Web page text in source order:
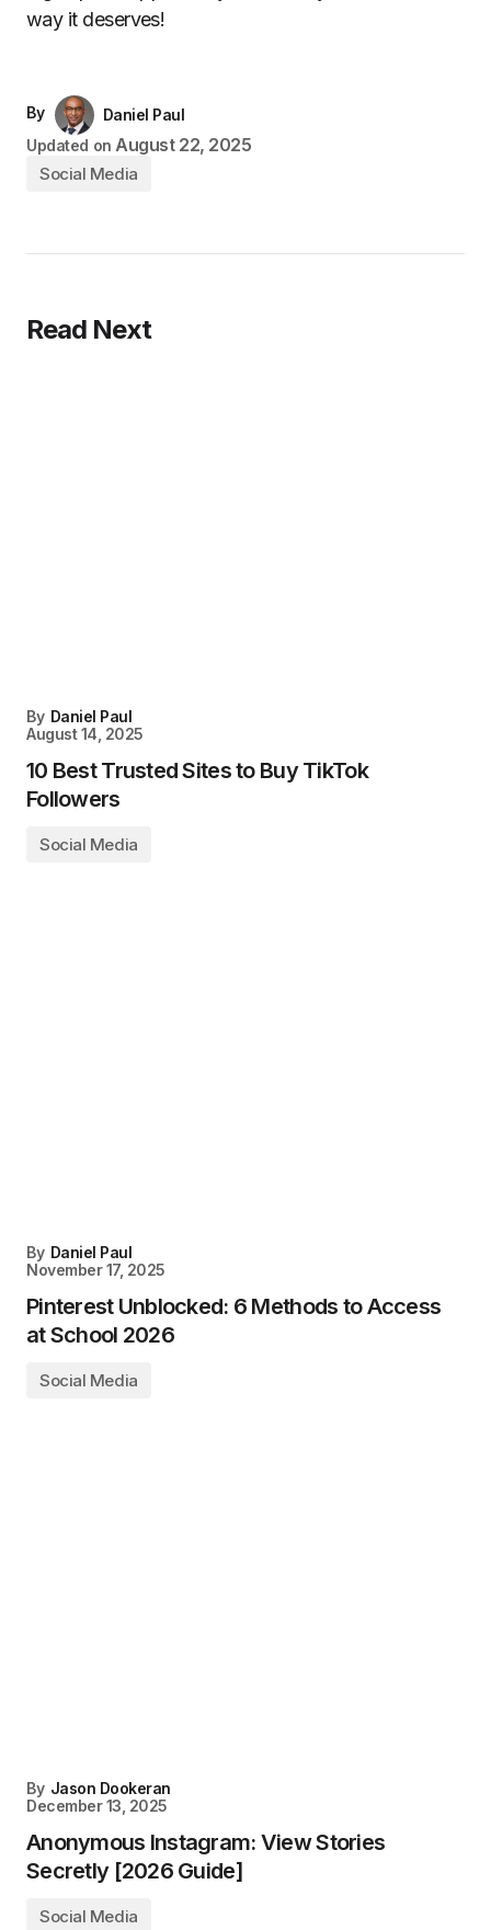
way it deserves!
By
Daniel Paul
Updated on August 22, 2025
Social Media
Read Next
By Daniel Paul
August 14, 2025
10 Best Trusted Sites to Buy TikTok
Followers
Social Media
By Daniel Paul
November 17, 2025
Pinterest Unblocked: 6 Methods to Access
at School 2026
Social Media
By Jason Dookeran
December 13, 2025
Anonymous Instagram: View Stories
Secretly [2026 Guide]
Social Media